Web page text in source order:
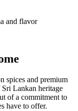
and flavor
spices and premium
Sri Lankan heritage
of a commitment to
have to offer.